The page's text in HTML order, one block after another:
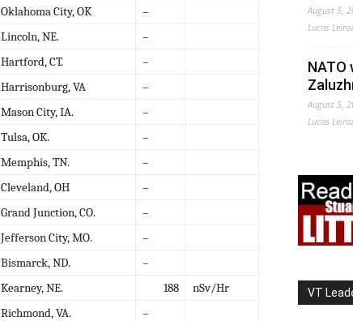
Oklahoma City, OK
–
Lincoln, NE.
–
Hartford, CT.
–
Harrisonburg, VA
–
Mason City, IA.
–
Tulsa, OK.
–
Memphis, TN.
–
Cleveland, OH
–
Grand Junction, CO.
–
Jefferson City, MO.
–
Bismarck, ND.
–
Kearney, NE. 188
nSv/Hr
Richmond, VA.
–
August 5,
Lucas
NATO
August 5,
Lucas
VT